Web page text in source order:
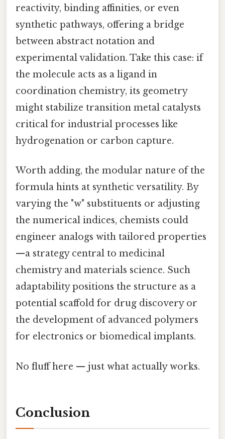
reactivity, binding affinities, or even
synthetic pathways, offering a bridge
between abstract notation and
experimental validation. Take this case: if
the molecule acts as a ligand in
coordination chemistry, its geometry
might stabilize transition metal catalysts
critical for industrial processes like
hydrogenation or carbon capture.
Worth adding, the modular nature of the
formula hints at synthetic versatility. By
varying the "w" substituents or adjusting
the numerical indices, chemists could
engineer analogs with tailored properties
—a strategy central to medicinal
chemistry and materials science. Such
adaptability positions the structure as a
potential scaffold for drug discovery or
the development of advanced polymers
for electronics or biomedical implants.
No fluff here — just what actually works.
Conclusion